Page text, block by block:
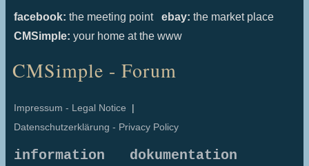
facebook: the meeting point ebay: the market place
CMSimple: your home at the www
CMSimple - Forum
Impressum - Legal Notice |
Datenschutzerklärung - Privacy Policy
information
dokumentation